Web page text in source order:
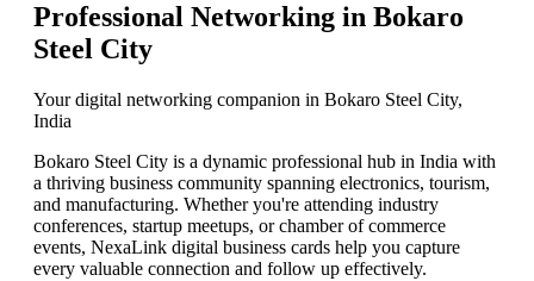
Professional Networking in Bokaro
Steel City
Your digital networking companion in Bokaro Steel City,
India
Bokaro Steel City is a dynamic professional hub in India with
a thriving business community spanning electronics, tourism,
and manufacturing. Whether you're attending industry
conferences, startup meetups, or chamber of commerce
events, NexaLink digital business cards help you capture
every valuable connection and follow up effectively.